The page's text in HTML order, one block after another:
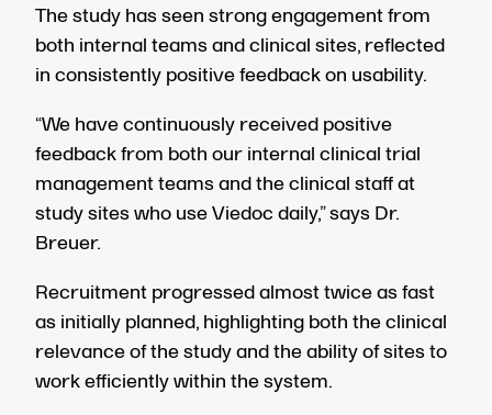
The study has seen strong engagement from
both internal teams and clinical sites, reflected
in consistently positive feedback on usability.
“We have continuously received positive
feedback from both our internal clinical trial
management teams and the clinical staff at
study sites who use Viedoc daily,” says Dr.
Breuer.
Recruitment progressed almost twice as fast
as initially planned, highlighting both the clinical
relevance of the study and the ability of sites to
work efficiently within the system.